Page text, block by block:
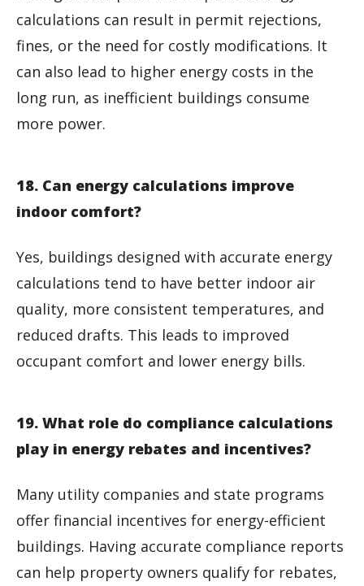
calculations can result in permit rejections,
fines, or the need for costly modifications. It
can also lead to higher energy costs in the
long run, as inefficient buildings consume
more power.
18. Can energy calculations improve
indoor comfort?
Yes, buildings designed with accurate energy
calculations tend to have better indoor air
quality, more consistent temperatures, and
reduced drafts. This leads to improved
occupant comfort and lower energy bills.
19. What role do compliance calculations
play in energy rebates and incentives?
Many utility companies and state programs
offer financial incentives for energy-efficient
buildings. Having accurate compliance reports
can help property owners qualify for rebates,